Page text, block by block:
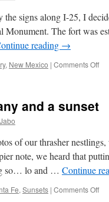
the signs along I-25, I
The fort was
reading →
, New Mexico | Comments Offon
and a sunset
Jabo
of our thrasher
note, we heard that
so… lo and … Continue
Fe, Sunsets | Comments Offon